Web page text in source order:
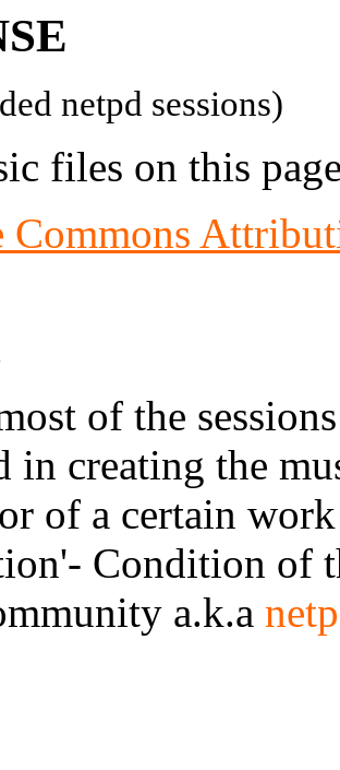
netpd sessions)
files on this
Commons
of the
in creating the
of a certain
Condition of
a.k.a